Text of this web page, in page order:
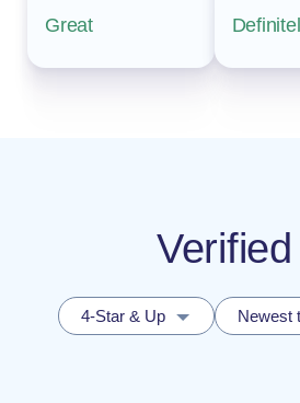
Great
4-Star & Up
Newest